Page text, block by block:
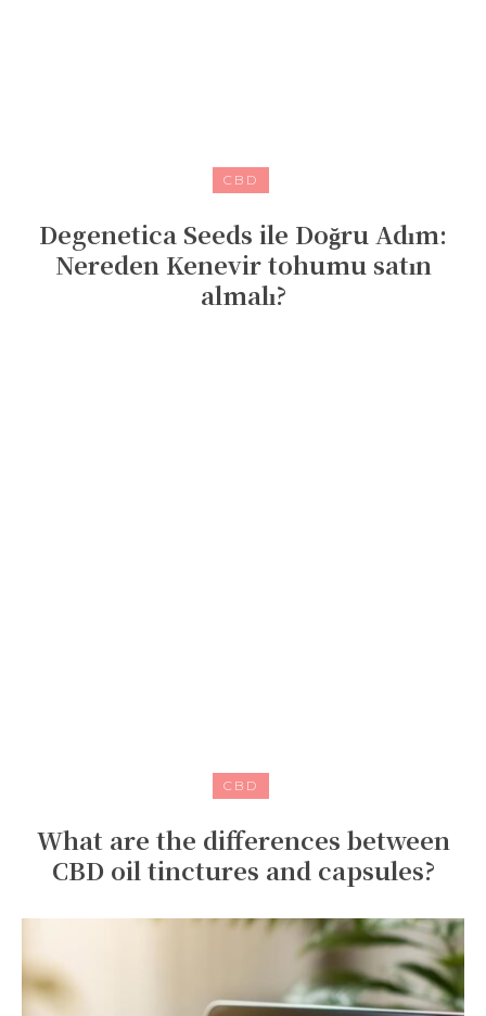
CBD
Degenetica Seeds ile Doğru Adım:
Nereden Kenevir tohumu satın
almalı?
CBD
What are the differences between
CBD oil tinctures and capsules?